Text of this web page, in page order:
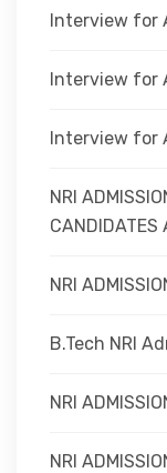
Interview for
Interview for
Interview for
NRI
CANDIDATES
NRI
B.Tech NRI
NRI
NRI